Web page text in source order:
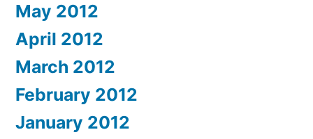
May 2012
April 2012
March 2012
February 2012
January 2012